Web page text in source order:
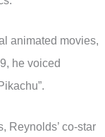
animated movies,
he voiced
Reynolds’ co-star